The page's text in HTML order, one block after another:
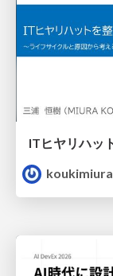
koukimiura